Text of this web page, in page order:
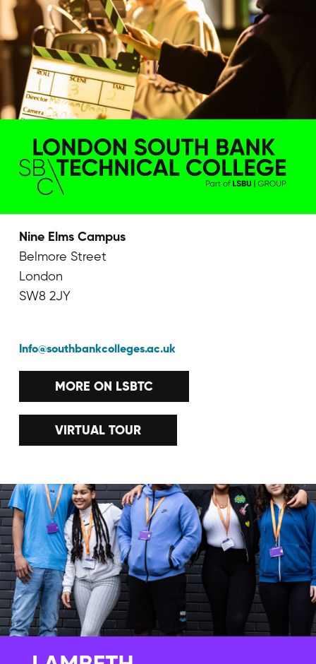
Nine Elms Campus
Belmore Street
London
SW8 2JY
Info@southbankcolleges.ac.uk
MORE ON LSBTC
VIRTUAL TOUR